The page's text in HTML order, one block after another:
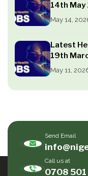
14th
May 14,
Latest
19th
May 11,
Send Email
Call us at
0708